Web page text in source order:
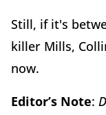
Still, if it's
killer Mills,
now.
Editor’s Note: